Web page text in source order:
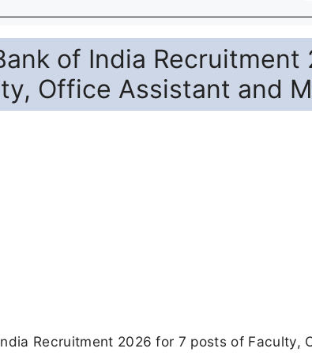
of India
Office Assistant and
Recruitment 2026 for 7 posts of Faculty,